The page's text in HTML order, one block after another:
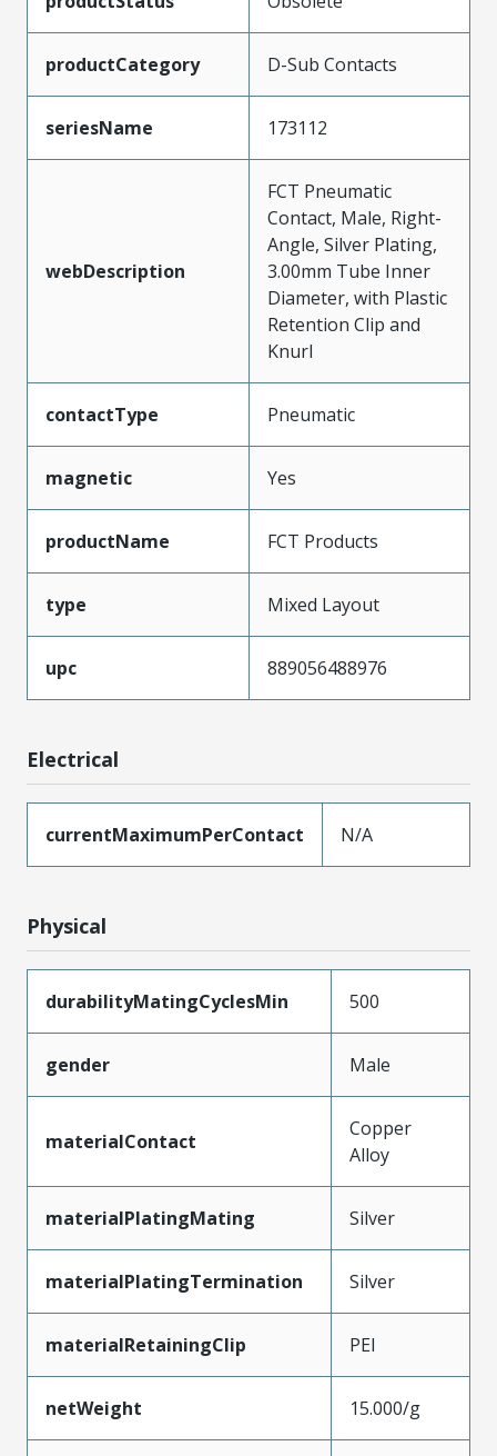
productCategory D-Sub Contacts
seriesName 173112
webDescription
FCT Pneumatic
Contact, Male, Right-
Angle, Silver Plating,
3.00mm Tube Inner
Diameter, with Plastic
Retention Clip and
Knurl
contactType Pneumatic
magnetic Yes
productName FCT Products
type Mixed Layout
upc 889056488976
Electrical
currentMaximumPerContact N/A
Physical
durabilityMatingCyclesMin 500
gender Male
materialContact
Copper
Alloy
materialPlatingMating Silver
materialPlatingTermination Silver
materialRetainingClip PEI
netWeight 15.000/g